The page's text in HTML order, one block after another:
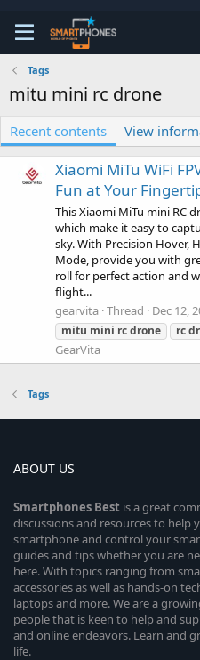
Tags
mitu mini rc drone
Recent contents View
Xiaomi MiTu WiFi
Fun at Your
This Xiaomi MiTu mini RC
which make it easy to
sky. With Precision Hover,
Mode, provide you with
roll for perfect action and
flight...
gearvita Thread Dec 12,
mitu mini rcdrone rc
GearVita
Tags
ABOUT US
Smartphones Best is a great
discussions and resources to help
smartphone and control your
guides and tips whether you are
here. With topics ranging from
accessories as well as hands-on
laptops and more. We are a
people that is keen to help and
and online endeavors. Learn and
life.